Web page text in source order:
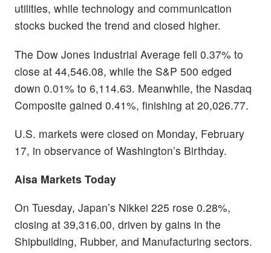
utilities, while technology and communication
stocks bucked the trend and closed higher.
The Dow Jones Industrial Average fell 0.37% to
close at 44,546.08, while the S&P 500 edged
down 0.01% to 6,114.63. Meanwhile, the Nasdaq
Composite gained 0.41%, finishing at 20,026.77.
U.S. markets were closed on Monday, February
17, in observance of Washington’s Birthday.
Aisa Markets Today
On Tuesday, Japan’s Nikkei 225 rose 0.28%,
closing at 39,316.00, driven by gains in the
Shipbuilding, Rubber, and Manufacturing sectors.